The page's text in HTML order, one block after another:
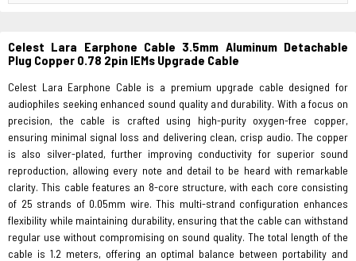
Celest Lara Earphone Cable 3.5mm Aluminum Detachable
Plug Copper 0.78 2pin IEMs Upgrade Cable
Celest Lara Earphone Cable is a premium upgrade cable designed for
audiophiles seeking enhanced sound quality and durability. With a focus on
precision, the cable is crafted using high-purity oxygen-free copper,
ensuring minimal signal loss and delivering clean, crisp audio. The copper
is also silver-plated, further improving conductivity for superior sound
reproduction, allowing every note and detail to be heard with remarkable
clarity. This cable features an 8-core structure, with each core consisting
of 25 strands of 0.05mm wire. This multi-strand configuration enhances
flexibility while maintaining durability, ensuring that the cable can withstand
regular use without compromising on sound quality. The total length of the
cable is 1.2 meters, offering an optimal balance between portability and